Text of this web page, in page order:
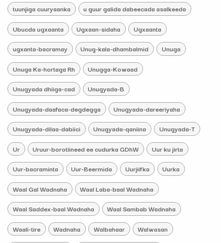
tuunjiga cuuryaanka u guur galida dabeecada asalkeeda
Ubucda ugxaanta Ugxaan-sidaha Ugxaanta
ugxanta-bacramay Unug-kala-dhambalmid Unuga
Unuga Ka-hortaga Rh Unugga-Kowaad
Unugyada dhiiga-cad Unugyada-B
Unugyada-daafaca-degdegga Unugyada-dareeriyaha
Unugyada-dilaa-dabiici Unugyada-qaniina Unugyada-T
Ur Uruur-borotiineed ee cudurka GDhW Uur ku jirta
Uur-bacraminta Uur-Beermida Uurjiifka Uurka
Waal Gal Wadnaha Waal Laba-baal Wadnaha
Waal Saddex-baal Wadnaha Waal Sambab Wadnaha
Waali-tire Wadnaha Walbahaar Walwasan